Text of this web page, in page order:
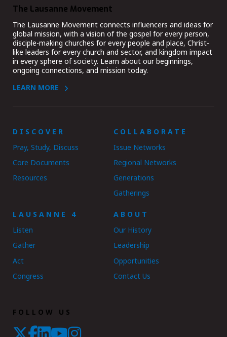
The Lausanne Movement
The Lausanne Movement connects influencers and ideas for
global mission, with a vision of the gospel for every person,
disciple-making churches for every people and place, Christ-
like leaders for every church and sector, and kingdom impact
in every sphere of society. Learn about our beginnings,
ongoing connections, and mission today.
LEARN MORE
DISCOVER
Pray, Study, Discuss
Core Documents
Resources
COLLABORATE
Issue Networks
Regional Networks
Generations
Gatherings
LAUSANNE 4
Listen
Gather
Act
Congress
ABOUT
Our History
Leadership
Opportunities
Contact Us
FOLLOW US